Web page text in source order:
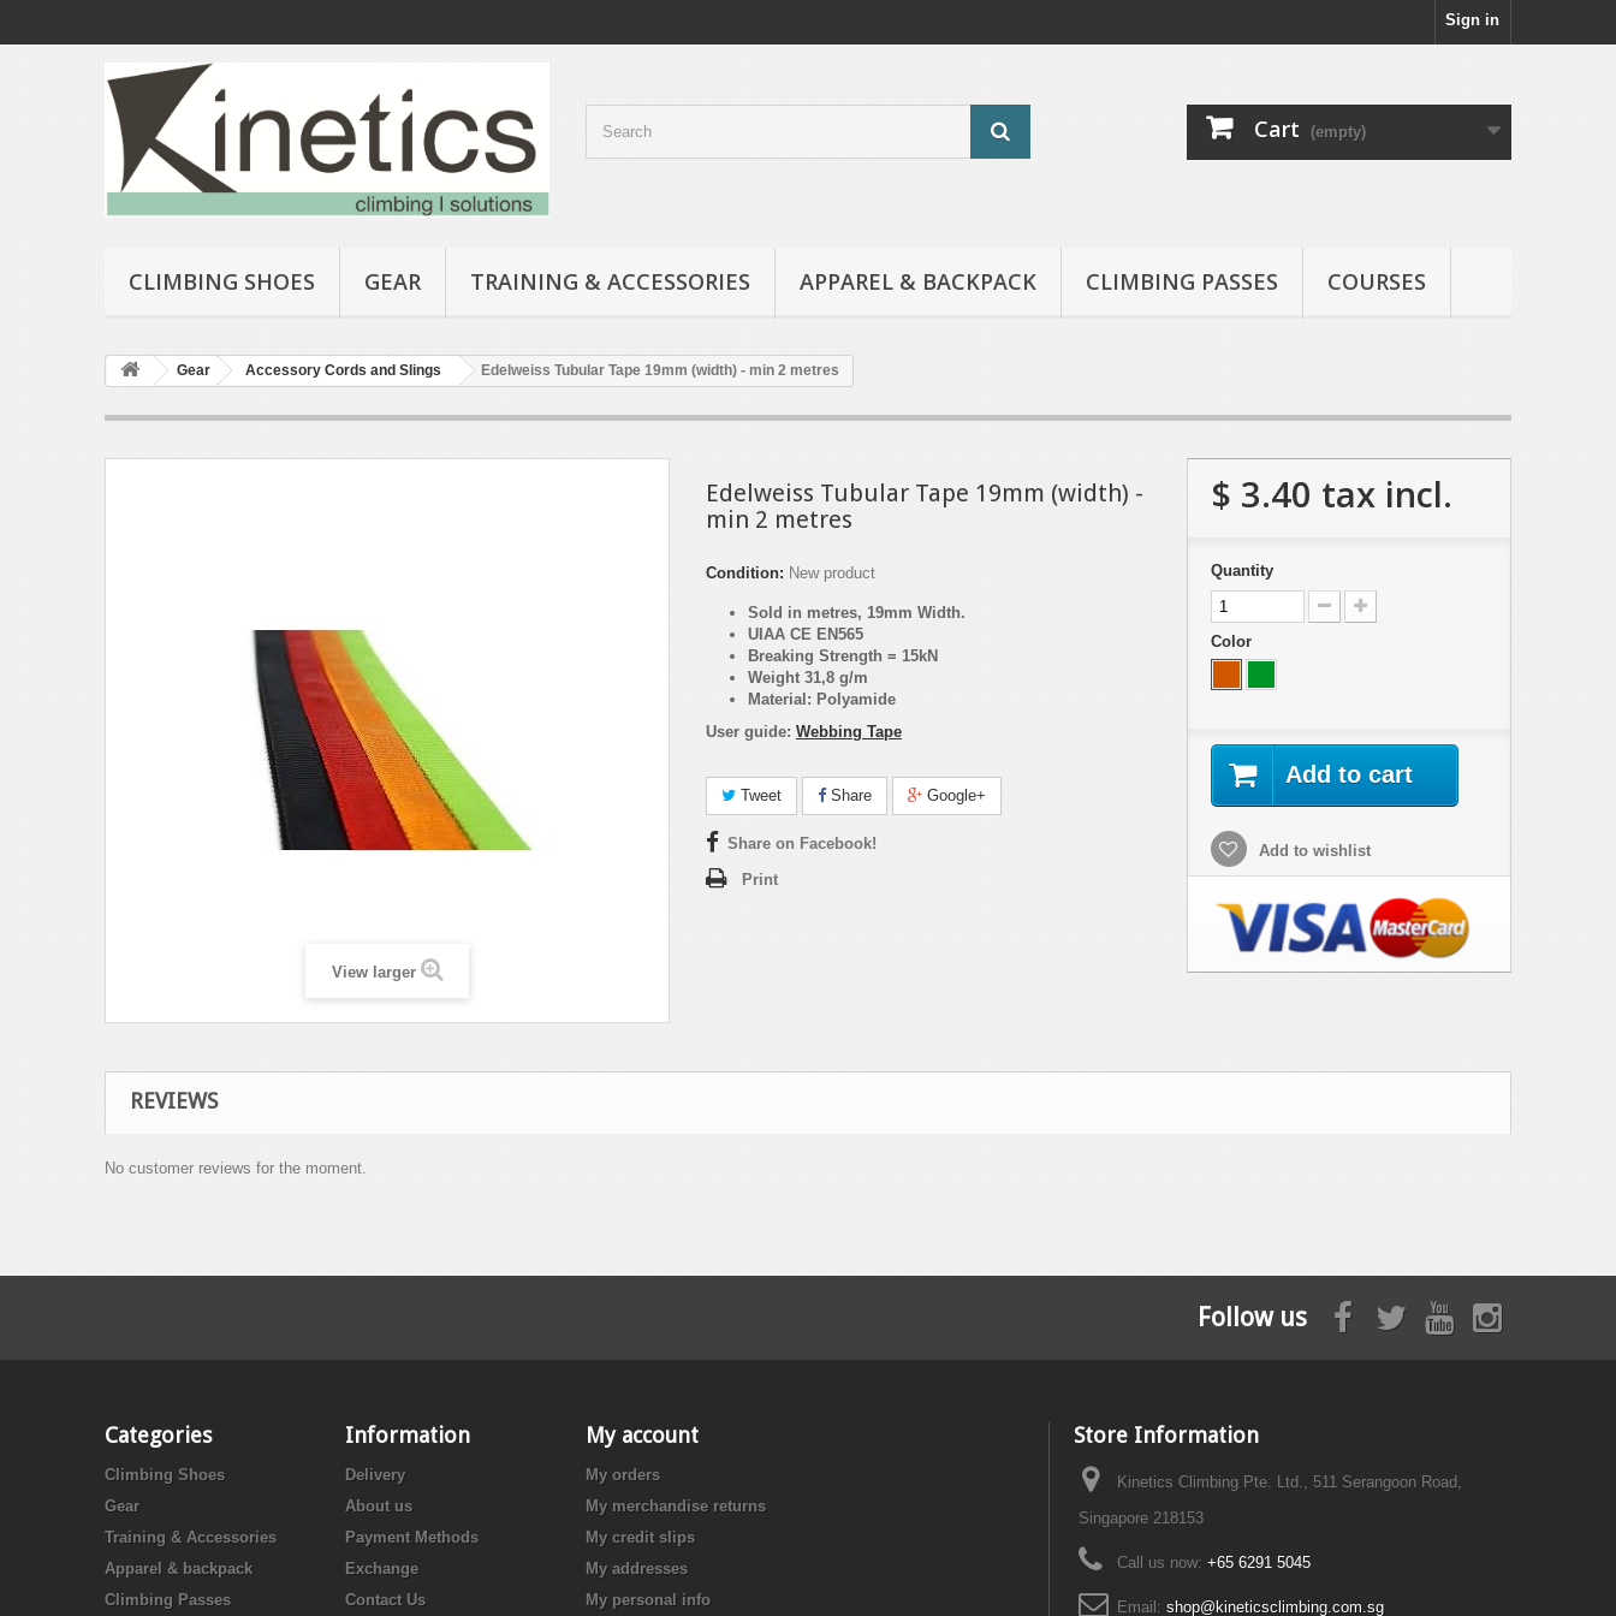
Sign in
Cart (empty)
CLIMBING SHOES GEAR TRAINING & ACCESSORIES APPAREL & BACKPACK CLIMBING PASSES COURSES
Gear Accessory Cords and Slings Edelweiss Tubular Tape 19mm (width) - min 2 metres
View larger
Edelweiss Tubular Tape 19mm (width) -
min 2 metres
Condition: New product
Sold in metres, 19mm Width.
UIAA CE EN565
Breaking Strength = 15kN
Weight 31,8 g/m
Material: Polyamide
User guide: Webbing Tape
Tweet Share Google+
Share on Facebook!
Print
$ 3.40 tax incl.
Quantity
Color
Add to cart
Add to wishlist
REVIEWS
No customer reviews for the moment.
Follow us
Categories
Climbing Shoes
Gear
Training & Accessories
Apparel & backpack
Climbing Passes
Information
Delivery
About us
Payment Methods
Exchange
Contact Us
My account
My orders
My merchandise returns
My credit slips
My addresses
My personal info
Store Information
Kinetics Climbing Pte. Ltd., 511 Serangoon Road,
Singapore 218153
Call us now: +65 6291 5045
Email: shop@kineticsclimbing.com.sg